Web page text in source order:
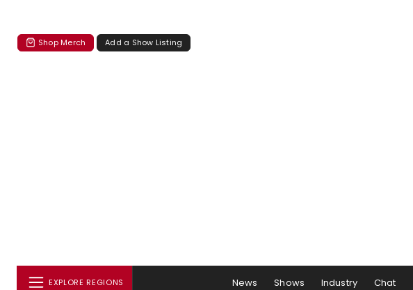
Shop Merch Add a Show Listing
EXPLORE REGIONS News Shows Industry Chat